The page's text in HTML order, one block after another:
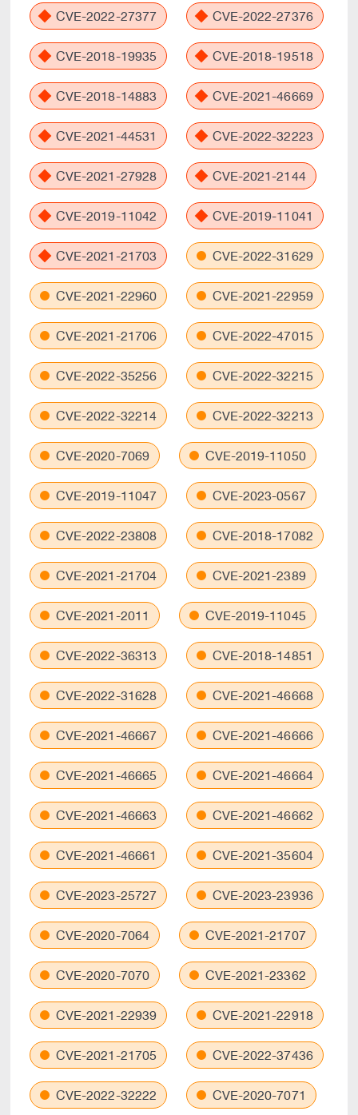
CVE-2022-27377 CVE-2022-27376
CVE-2018-19935 CVE-2018-19518
CVE-2018-14883 CVE-2021-46669
CVE-2021-44531 CVE-2022-32223
CVE-2021-27928 CVE-2021-2144
CVE-2019-11042 CVE-2019-11041
CVE-2021-21703 CVE-2022-31629
CVE-2021-22960 CVE-2021-22959
CVE-2021-21706 CVE-2022-47015
CVE-2022-35256 CVE-2022-32215
CVE-2022-32214 CVE-2022-32213
CVE-2020-7069 CVE-2019-11050
CVE-2019-11047 CVE-2023-0567
CVE-2022-23808 CVE-2018-17082
CVE-2021-21704 CVE-2021-2389
CVE-2021-2011 CVE-2019-11045
CVE-2022-36313 CVE-2018-14851
CVE-2022-31628 CVE-2021-46668
CVE-2021-46667 CVE-2021-46666
CVE-2021-46665 CVE-2021-46664
CVE-2021-46663 CVE-2021-46662
CVE-2021-46661 CVE-2021-35604
CVE-2023-25727 CVE-2023-23936
CVE-2020-7064 CVE-2021-21707
CVE-2020-7070 CVE-2021-23362
CVE-2021-22939 CVE-2021-22918
CVE-2021-21705 CVE-2022-37436
CVE-2022-32222 CVE-2020-7071